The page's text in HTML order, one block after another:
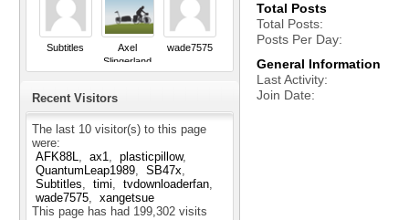
Subtitles
Axel
Slingerland
wade7575
Recent Visitors
The last 10 visitor(s) to this page
were:
AFK88L
ax1
plasticpillow
QuantumLeap1989
SB47x
Subtitles
timi
tvdownloaderfan
wade7575
xangetsue
This page has had 199,302 visits
Total Posts
Total Posts
Posts Per Day
General Information
Last Activity
Join Date